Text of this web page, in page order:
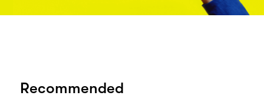
Recommended